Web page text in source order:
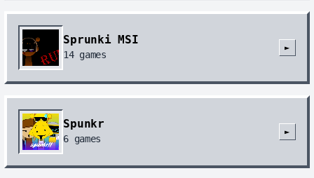
Sprunki MSI
14games
►
Spunkr
6 games
►